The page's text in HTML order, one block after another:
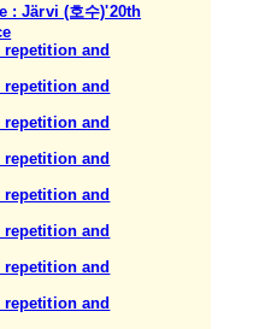
: Järvi (호수)'20th
repetition and
repetition and
repetition and
repetition and
repetition and
repetition and
repetition and
repetition and